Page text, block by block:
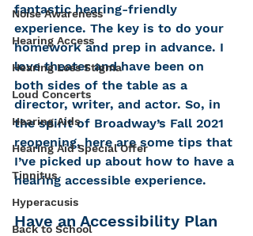
Noise Awareness
Hearing Access
Hearing Loss Stigma
Loud Concerts
Hearing Aids
Hearing Aid Special Offer
Tinnitus
Hyperacusis
Back to School
fantastic hearing-friendly
experience. The key is to do your
homework and prep in advance. I
love theater and have been on
both sides of the table as a
director, writer, and actor. So, in
the spirit of Broadway’s Fall 2021
reopening, here are some tips that
I’ve picked up about how to have a
hearing accessible experience.
Have an Accessibility Plan